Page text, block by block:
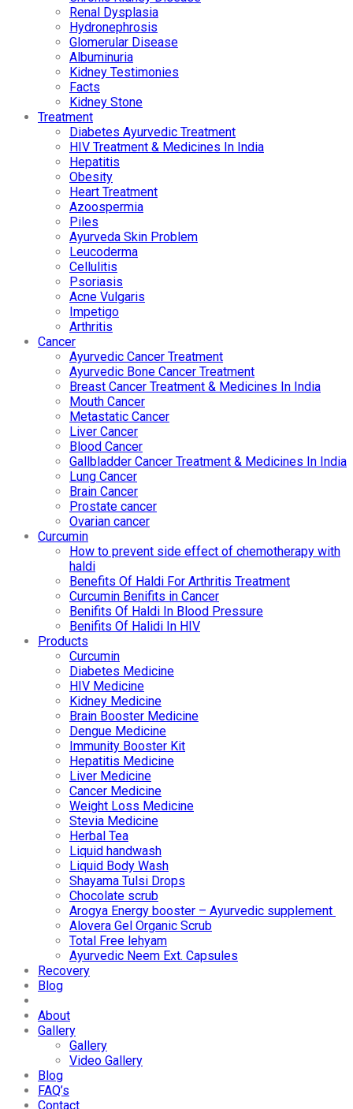
Renal Dysplasia
Hydronephrosis
Glomerular Disease
Albuminuria
Kidney Testimonies
Facts
Kidney Stone
Treatment
Diabetes Ayurvedic Treatment
HIV Treatment & Medicines In India
Hepatitis
Obesity
Heart Treatment
Azoospermia
Piles
Ayurveda Skin Problem
Leucoderma
Cellulitis
Psoriasis
Acne Vulgaris
Impetigo
Arthritis
Cancer
Ayurvedic Cancer Treatment
Ayurvedic Bone Cancer Treatment
Breast Cancer Treatment & Medicines In India
Mouth Cancer
Metastatic Cancer
Liver Cancer
Blood Cancer
Gallbladder Cancer Treatment & Medicines In India
Lung Cancer
Brain Cancer
Prostate cancer
Ovarian cancer
Curcumin
How to prevent side effect of chemotherapy with
haldi
Benefits Of Haldi For Arthritis Treatment
Curcumin Benifits in Cancer
Benifits Of Haldi In Blood Pressure
Benifits Of Halidi In HIV
Products
Curcumin
Diabetes Medicine
HIV Medicine
Kidney Medicine
Brain Booster Medicine
Dengue Medicine
Immunity Booster Kit
Hepatitis Medicine
Liver Medicine
Cancer Medicine
Weight Loss Medicine
Stevia Medicine
Herbal Tea
Liquid handwash
Liquid Body Wash
Shayama Tulsi Drops
Chocolate scrub
Arogya Energy booster – Ayurvedic supplement
Alovera Gel Organic Scrub
Total Free lehyam
Ayurvedic Neem Ext. Capsules
Recovery
Blog
About
Gallery
Gallery
Video Gallery
Blog
FAQ’s
Contact